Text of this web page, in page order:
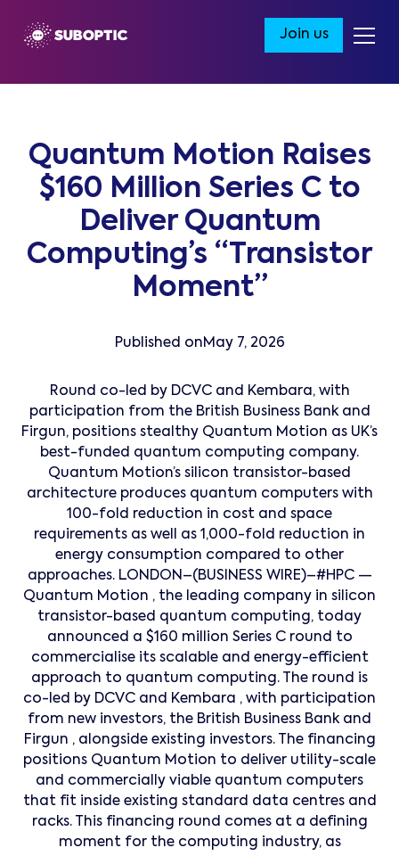
Join us
Quantum Motion Raises
$160 Million Series C to
Deliver Quantum
Computing’s “Transistor
Moment”
Published onMay 7, 2026
Round co-led by DCVC and Kembara, with
participation from the British Business Bank and
Firgun, positions stealthy Quantum Motion as UK’s
best-funded quantum computing company.
Quantum Motion’s silicon transistor-based
architecture produces quantum computers with
100-fold reduction in cost and space
requirements as well as 1,000-fold reduction in
energy consumption compared to other
approaches. LONDON–(BUSINESS WIRE)–#HPC —
Quantum Motion , the leading company in silicon
transistor-based quantum computing, today
announced a $160 million Series C round to
commercialise its scalable and energy-efficient
approach to quantum computing. The round is
co-led by DCVC and Kembara , with participation
from new investors, the British Business Bank and
Firgun , alongside existing investors. The financing
positions Quantum Motion to deliver utility-scale
and commercially viable quantum computers
that fit inside existing standard data centres and
racks. This financing round comes at a defining
moment for the computing industry, as